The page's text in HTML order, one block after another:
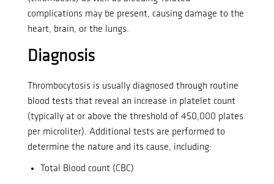
complications may be present, causing damage to the
heart, brain, or the lungs.
Diagnosis
Thrombocytosis is usually diagnosed through routine
blood tests that reveal an increase in platelet count
(typically at or above the threshold of 450,000 plates
per microliter). Additional tests are performed to
determine the nature and its cause, including:
Total Blood count (CBC)